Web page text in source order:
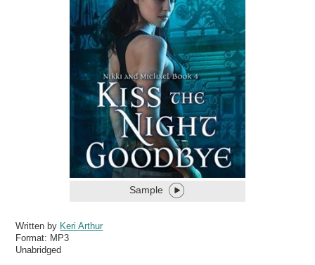
Sample
Written by Keri Arthur
Format: MP3
Unabridged